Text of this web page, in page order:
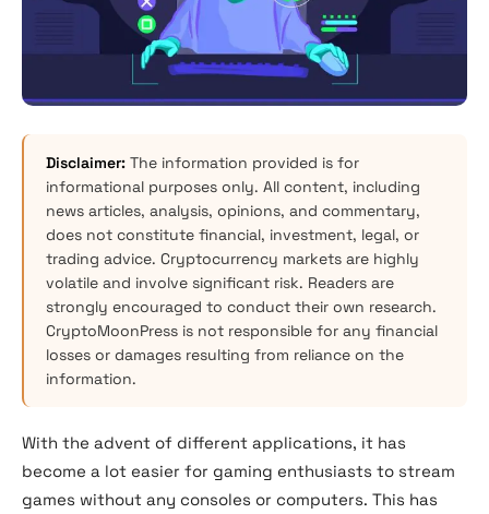
Disclaimer: The information provided is for
informational purposes only. All content, including
news articles, analysis, opinions, and commentary,
does not constitute financial, investment, legal, or
trading advice. Cryptocurrency markets are highly
volatile and involve significant risk. Readers are
strongly encouraged to conduct their own research.
CryptoMoonPress is not responsible for any financial
losses or damages resulting from reliance on the
information.
With the advent of different applications, it has
become a lot easier for gaming enthusiasts to stream
games without any consoles or computers. This has